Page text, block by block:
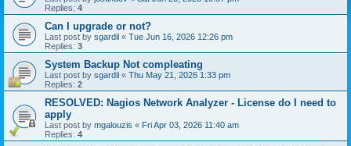
Replies: 4
Can I upgrade or not?
Last post by sgardil « Tue Jun 16, 2026 12:26 pm
Replies: 3
System Backup Not compleating
Last post by sgardil « Thu May 21, 2026 1:33 pm
Replies: 2
RESOLVED: Nagios Network Analyzer - License do I need to
apply
Last post by mgalouzis « Fri Apr 03, 2026 11:40 am
Replies: 4